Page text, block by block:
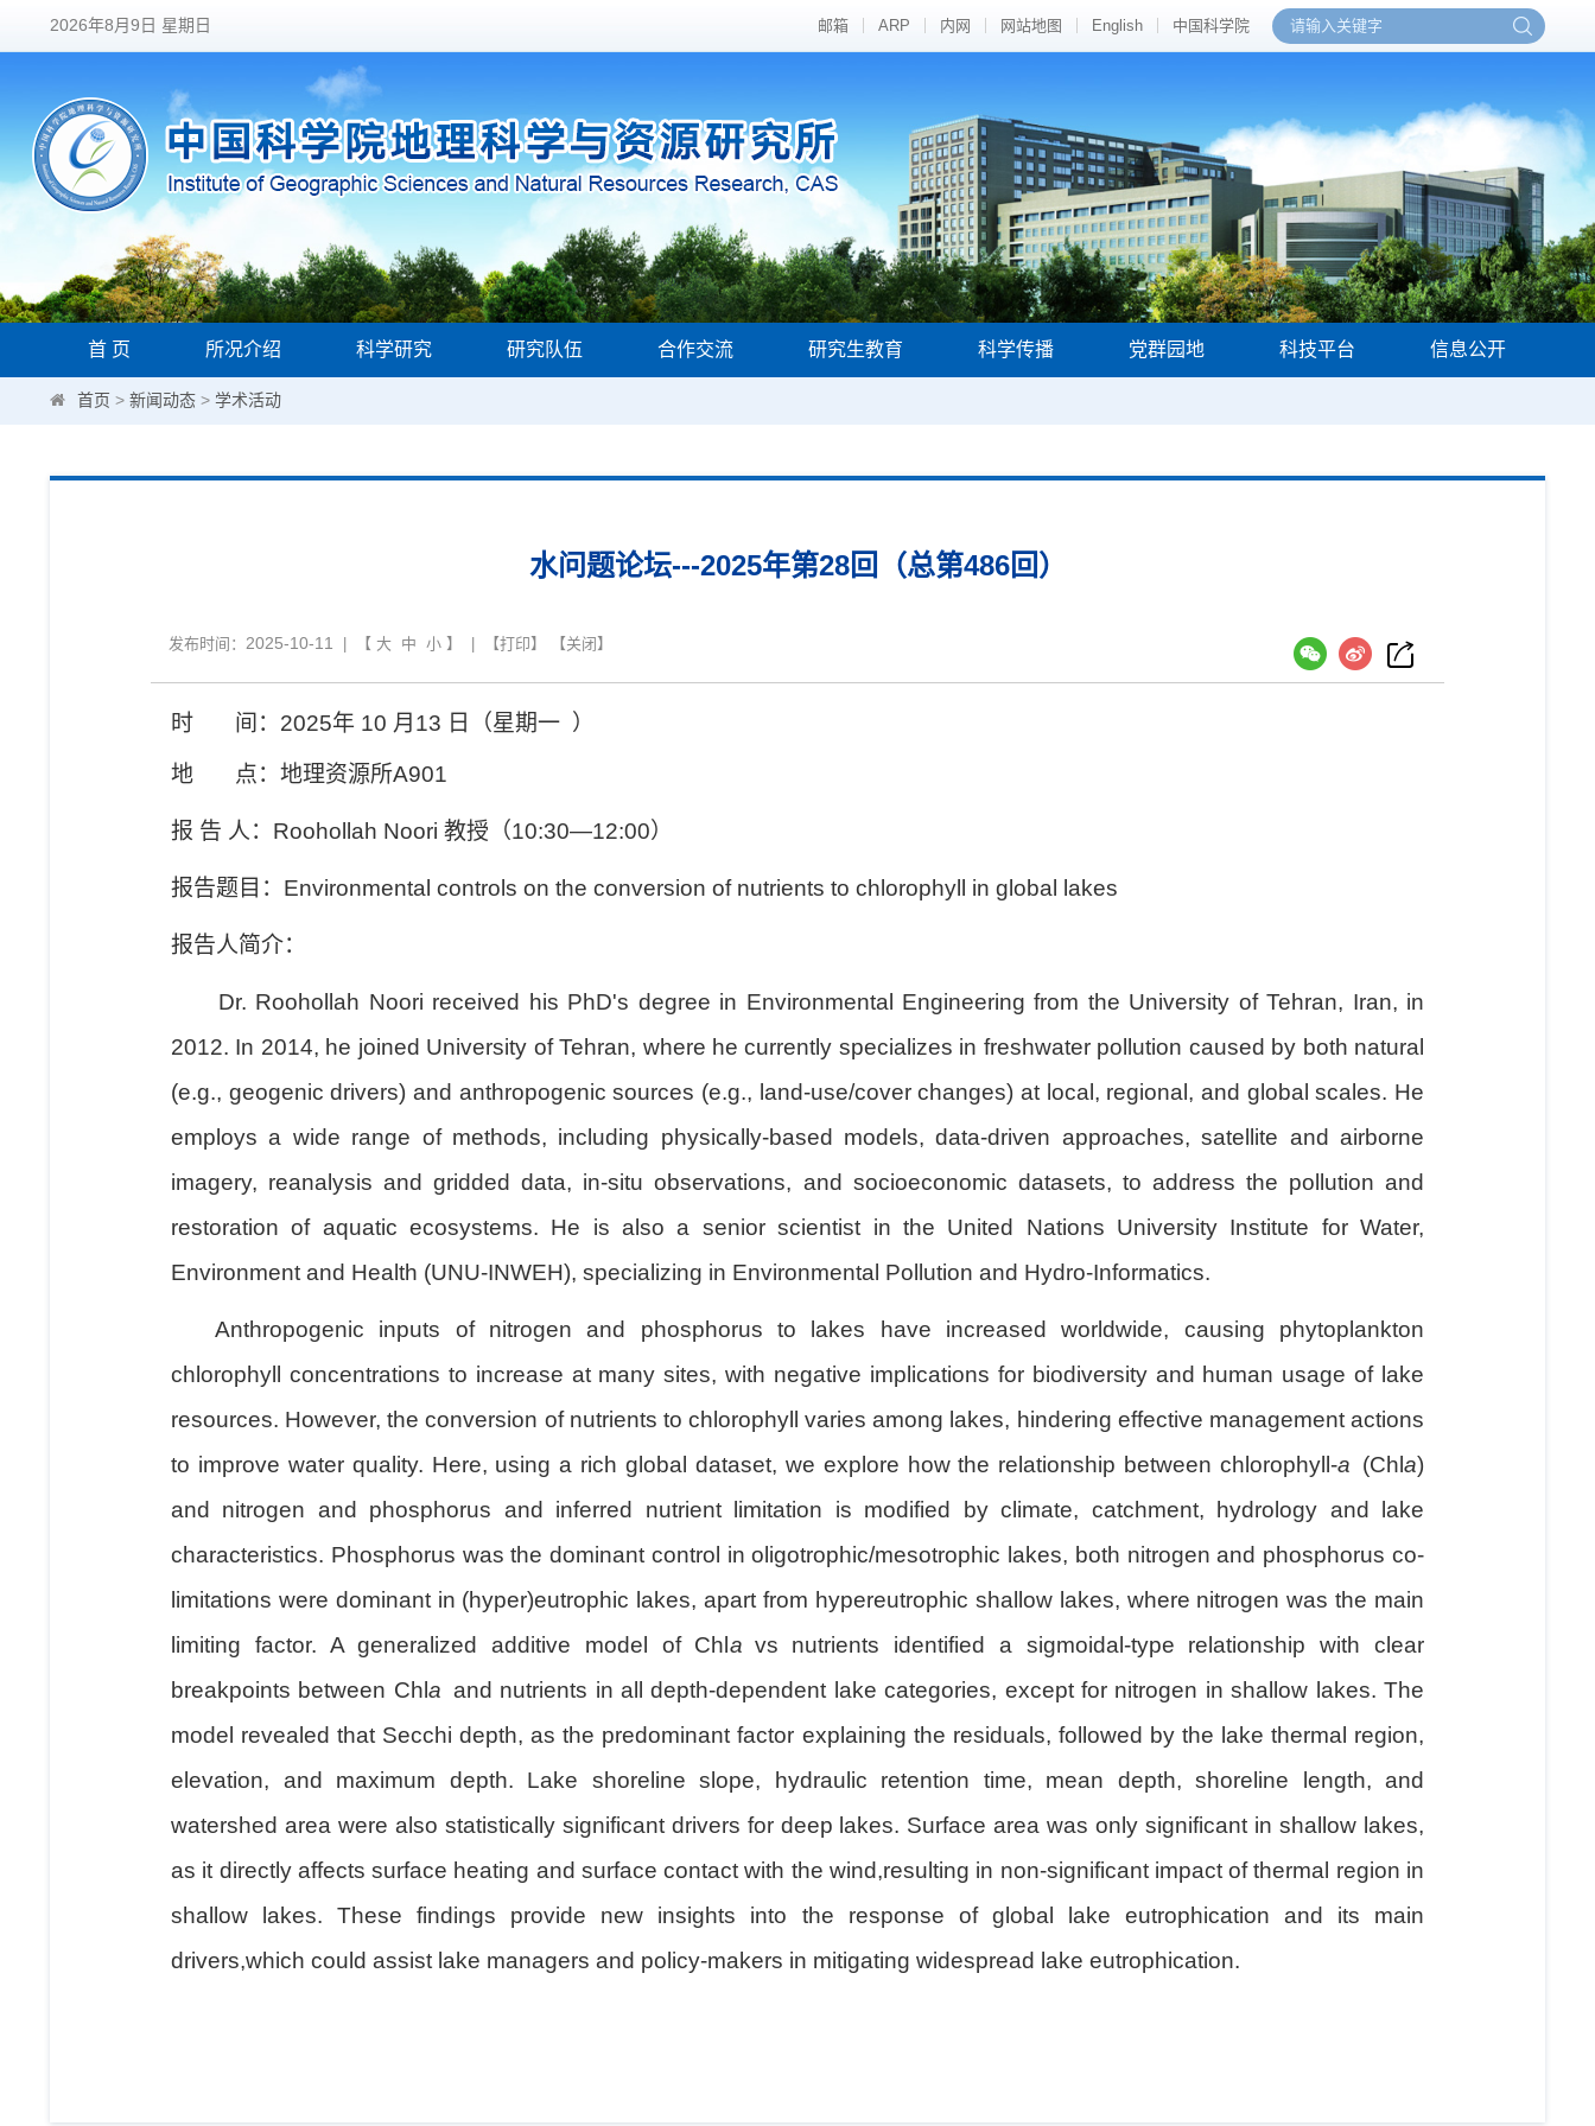
2026年8月9日 星期日 邮箱 ARP 内网 网站地图 English 中国科学院
首 页 所况介绍 科学研究 研究队伍 合作交流 研究生教育 科学传播 党群园地 科技平台 信息公开
首页 > 新闻动态 > 学术活动
水问题论坛---2025年第28回（总第486回）
发布时间： 2025-10-11 | 【 大 中 小 】 | 【打印】 【关闭 】
时 间： 2025年 10 月 13 日（星期一 ）
地 点：地理资源所A901
报 告 人： Roohollah Noori 教授（10:30—12:00）
报告题目： Environmental controls on the conversion of nutrients to chlorophyll in global lakes
报告人简介：
Dr. Roohollah Noori received his PhD's degree in Environmental Engineering from the University of Tehran, Iran, in
2012. In 2014, he joined University of Tehran, where he currently specializes in freshwater pollution caused by both natural
(e.g., geogenic drivers) and anthropogenic sources (e.g., land-use/cover changes) at local, regional, and global scales. He
employs a wide range of methods, including physically-based models, data-driven approaches, satellite and airborne
imagery, reanalysis and gridded data, in-situ observations, and socioeconomic datasets, to address the pollution and
restoration of aquatic ecosystems. He is also a senior scientist in the United Nations University Institute for Water,
Environment and Health (UNU-INWEH), specializing in Environmental Pollution and Hydro-Informatics.
Anthropogenic inputs of nitrogen and phosphorus to lakes have increased worldwide, causing phytoplankton
chlorophyll concentrations to increase at many sites, with negative implications for biodiversity and human usage of lake
resources. However, the conversion of nutrients to chlorophyll varies among lakes, hindering effective management actions
to improve water quality. Here, using a rich global dataset, we explore how the relationship between chlorophyll-a (Chl a)
and nitrogen and phosphorus and inferred nutrient limitation is modified by climate, catchment, hydrology and lake
characteristics. Phosphorus was the dominant control in oligotrophic/mesotrophic lakes, both nitrogen and phosphorus co-
limitations were dominant in (hyper)eutrophic lakes, apart from hypereutrophic shallow lakes, where nitrogen was the main
limiting factor. A generalized additive model of Chl a vs nutrients identified a sigmoidal-type relationship with clear
breakpoints between Chl a and nutrients in all depth-dependent lake categories, except for nitrogen in shallow lakes. The
model revealed that Secchi depth, as the predominant factor explaining the residuals, followed by the lake thermal region,
elevation, and maximum depth. Lake shoreline slope, hydraulic retention time, mean depth, shoreline length, and
watershed area were also statistically significant drivers for deep lakes. Surface area was only significant in shallow lakes,
as it directly affects surface heating and surface contact with the wind,resulting in non-significant impact of thermal region in
shallow lakes. These findings provide new insights into the response of global lake eutrophication and its main
drivers,which could assist lake managers and policy-makers in mitigating widespread lake eutrophication.